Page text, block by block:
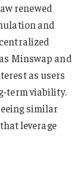
renewed
and
Minswap and
as users
term viability.
similar
leverage